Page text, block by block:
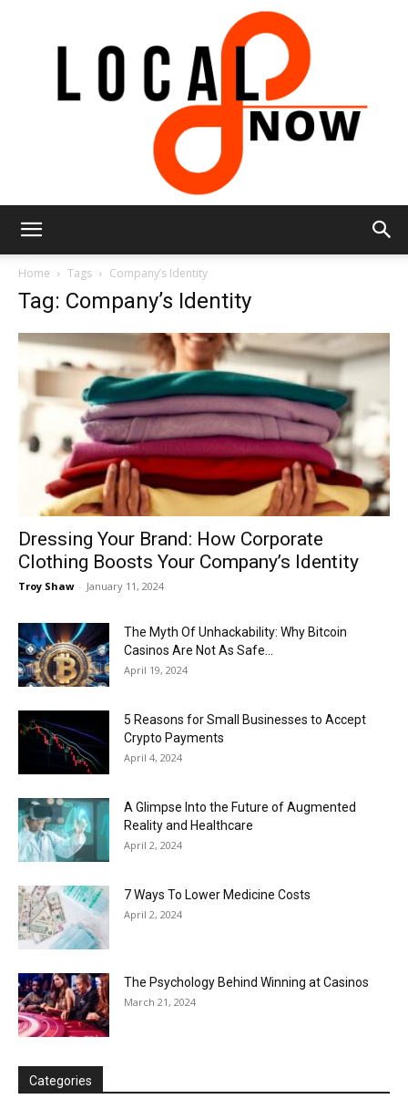
Now
Home Tags Company’s Identity
Tag: Company’s Identity
Dressing Your Brand: How Corporate
Clothing Boosts Your Company’s Identity
Troy Shaw - January 11, 2024
The Myth Of Unhackability: Why Bitcoin
Casinos Are Not As Safe...
April 19, 2024
5 Reasons for Small Businesses to Accept
Crypto Payments
April 4, 2024
A Glimpse Into the Future of Augmented
Reality and Healthcare
April 2, 2024
7 Ways To Lower Medicine Costs
April 2, 2024
The Psychology Behind Winning at Casinos
March 21, 2024
Categories